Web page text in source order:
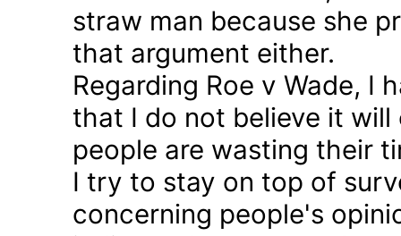
straw man because she
that argument either.
Regarding Roe v Wade, I
that I do not believe it
people are wasting their
I try to stay on top of
concerning people's